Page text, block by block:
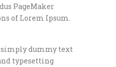
PageMaker
of Lorem Ipsum.
dummy text
typesetting